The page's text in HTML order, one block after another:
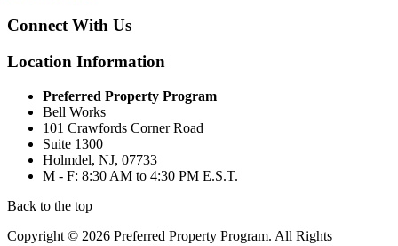
Connect With Us
Location Information
Preferred Property Program
Bell Works
101 Crawfords Corner Road
Suite 1300
Holmdel, NJ, 07733
M - F: 8:30 AM to 4:30 PM E.S.T.
Back to the top
Copyright © 2026 Preferred Property Program. All Rights